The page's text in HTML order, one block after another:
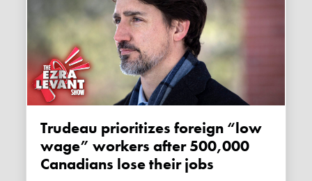
Trudeau prioritizes foreign “low
wage” workers after 500,000
Canadians lose their jobs